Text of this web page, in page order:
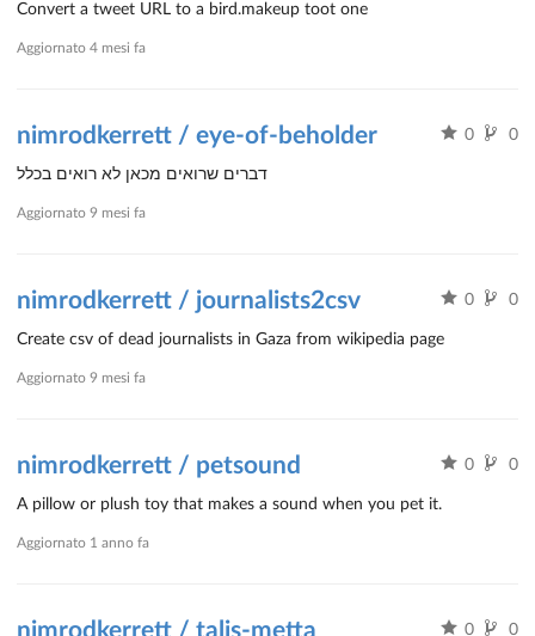
Convert a tweet URL to a bird.makeup toot one
Aggiornato 4 mesi fa
nimrodkerrett / eye-of-beholder 0 0
דברים שרואים מכאן לא רואים בכלל
Aggiornato 9 mesi fa
nimrodkerrett / journalists2csv 0 0
Create csv of dead journalists in Gaza from wikipedia page
Aggiornato 9 mesi fa
nimrodkerrett / petsound 0 0
A pillow or plush toy that makes a sound when you pet it.
Aggiornato 1 anno fa
nimrodkerrett / talis-metta 0 0